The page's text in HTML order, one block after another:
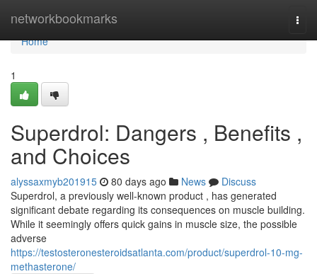
networkbookmarks
Home
Home
1
Superdrol: Dangers , Benefits ,
and Choices
alyssaxmyb201915 80 days ago News
Discuss
Superdrol, a previously well-known product , has generated
significant debate regarding its consequences on muscle building.
While it seemingly offers quick gains in muscle size, the possible
adverse
https://testosteronesteroidsatlanta.com/product/superdrol-10-mg-
methasterone/